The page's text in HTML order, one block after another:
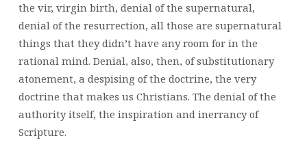
the vir, virgin birth, denial of the supernatural,
denial of the resurrection, all those are supernatural
things that they didn’t have any room for in the
rational mind. Denial, also, then, of substitutionary
atonement, a despising of the doctrine, the very
doctrine that makes us Christians. The denial of the
authority itself, the inspiration and inerrancy of
Scripture.